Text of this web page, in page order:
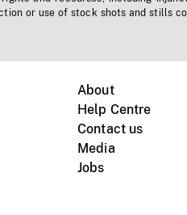
or use of stock shots and stills
About
Help Centre
Contact us
Media
Jobs